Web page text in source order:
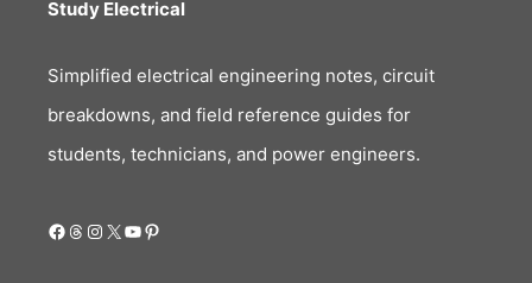
Study Electrical
Simplified electrical engineering notes, circuit
breakdowns, and field reference guides for
students, technicians, and power engineers.
Facebook
Threads
Instagram
X YouTube
Pinterest